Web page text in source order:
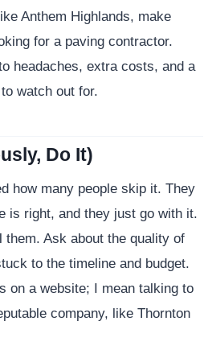
Anthem Highlands, make
for a paving contractor.
headaches, extra costs, and a
watch out for.
Do It)
how many people skip it. They
is right, and they just go with it.
Ask about the quality of
to the timeline and budget.
on a website; I mean talking to
company, like Thornton